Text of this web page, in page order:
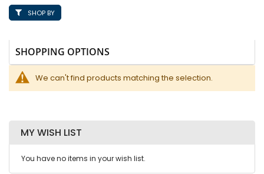
We can't find products matching the selection.
SHOP BY
SHOPPING OPTIONS
MY WISH LIST
You have no items in your wish list.